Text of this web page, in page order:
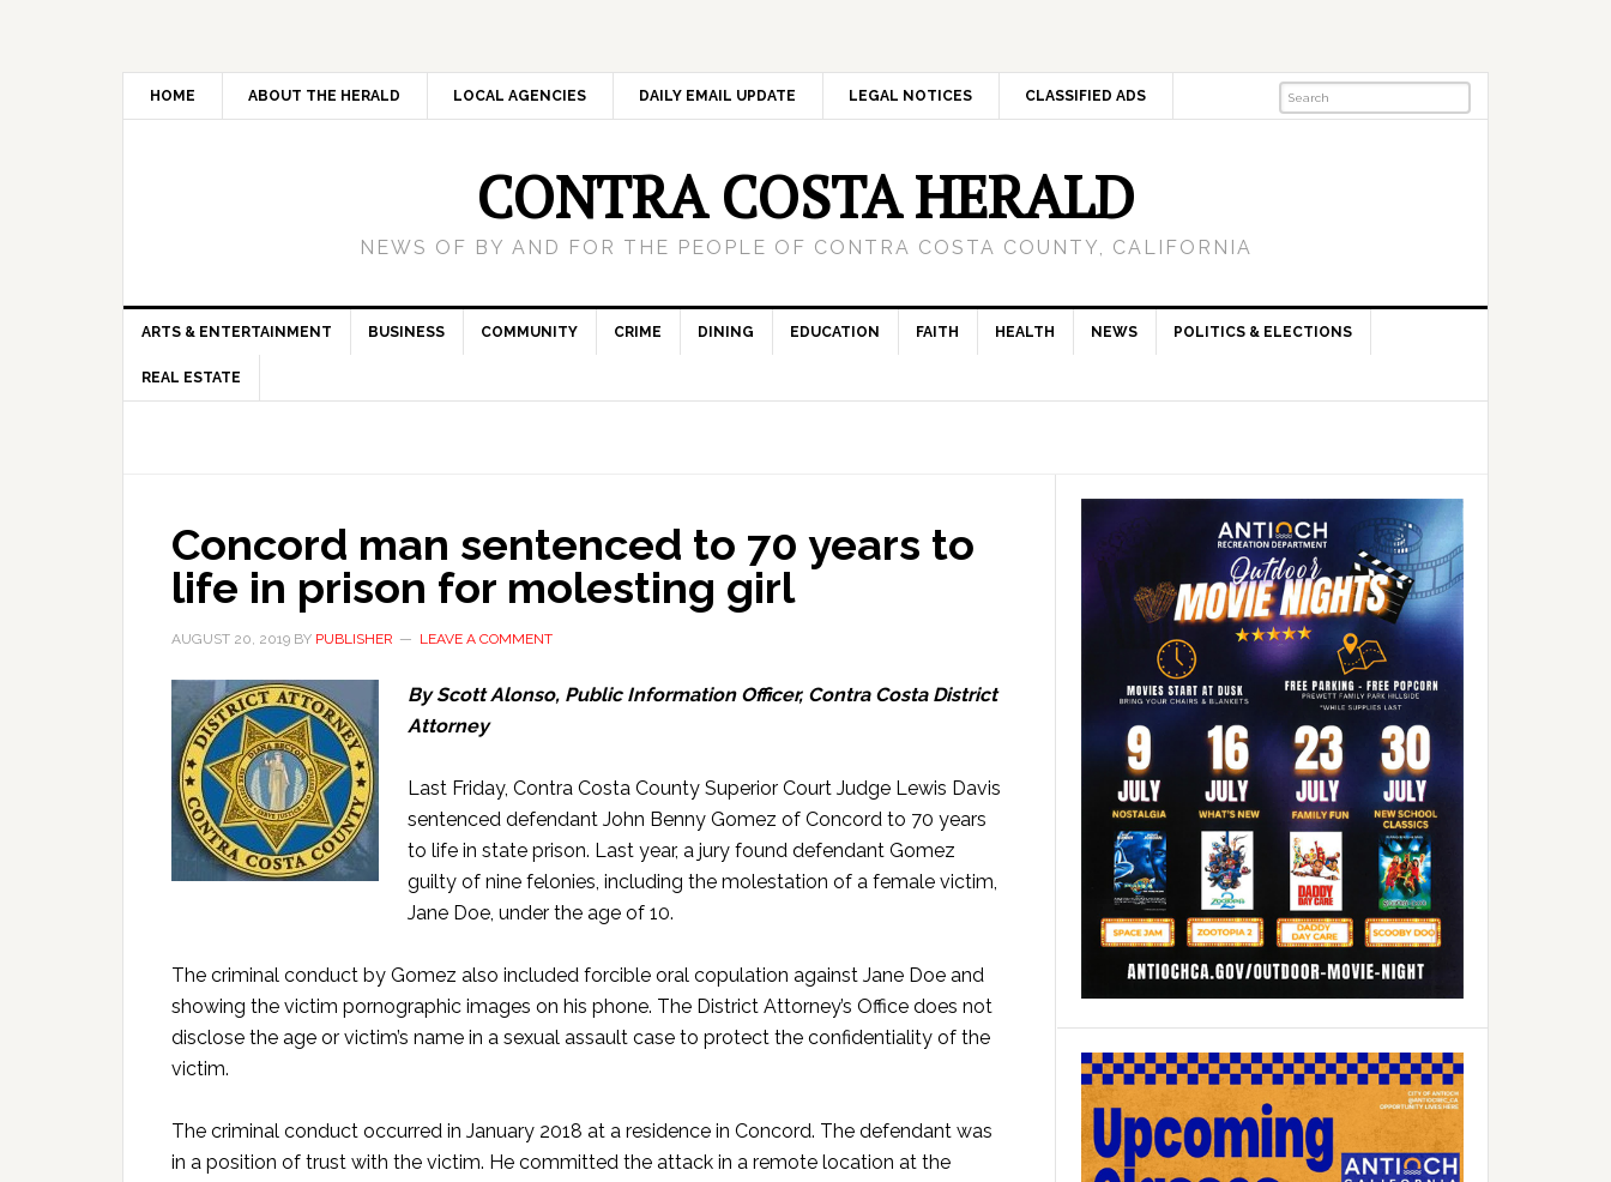
HOME ABOUT THE HERALD LOCAL AGENCIES DAILY EMAIL UPDATE LEGAL NOTICES CLASSIFIED ADS
CONTRA COSTA HERALD
NEWS OF BY AND FOR THE PEOPLE OF CONTRA COSTA COUNTY, CALIFORNIA
ARTS & ENTERTAINMENT BUSINESS COMMUNITY CRIME DINING EDUCATION FAITH HEALTH NEWS POLITICS & ELECTIONS
REAL ESTATE
Concord man sentenced to 70 years to
life in prison for molesting girl
AUGUST 20, 2019 BY PUBLISHER LEAVE A COMMENT
By Scott Alonso, Public Information Officer, Contra Costa District
Attorney
Last Friday, Contra Costa County Superior Court Judge Lewis Davis
sentenced defendant John Benny Gomez of Concord to 70 years
to life in state prison. Last year, a jury found defendant Gomez
guilty of nine felonies, including the molestation of a female victim,
Jane Doe, under the age of 10.
The criminal conduct by Gomez also included forcible oral copulation against Jane Doe and
showing the victim pornographic images on his phone. The District Attorney’s Office does not
disclose the age or victim’s name in a sexual assault case to protect the confidentiality of the
victim.
The criminal conduct occurred in January 2018 at a residence in Concord. The defendant was
in a position of trust with the victim. He committed the attack in a remote location at the